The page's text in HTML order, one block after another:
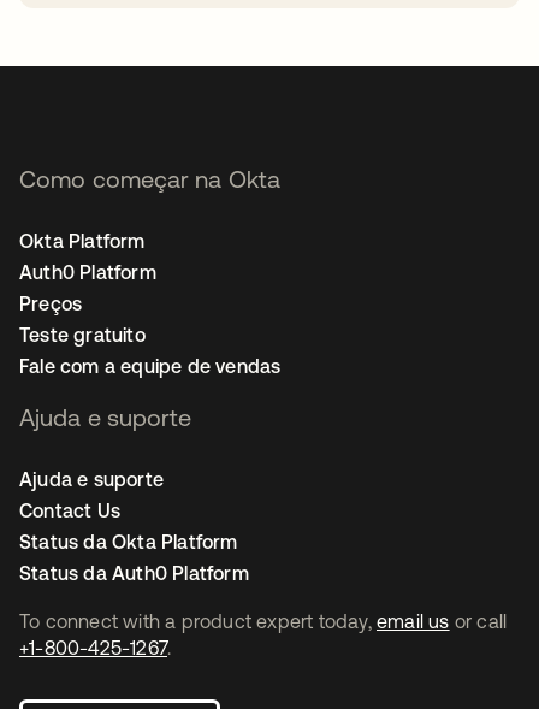
To connect with a product expert today, email us or call
+1-800-425-1267.
Como começar na Okta
Okta Platform
Auth0 Platform
Preços
Teste gratuito
Fale com a equipe de vendas
Ajuda e suporte
Ajuda e suporte
Contact Us
Status da Okta Platform
Status da Auth0 Platform